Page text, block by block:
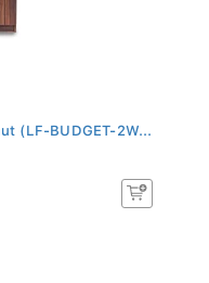
(LF-BUDGET-2W...